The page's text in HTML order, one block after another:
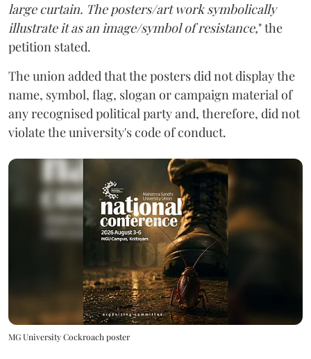
large curtain. The posters/art work symbolically
illustrate it as an image/symbol of resistance," the
petition stated.
The union added that the posters did not display the
name, symbol, flag, slogan or campaign material of
any recognised political party and, therefore, did not
violate the university's code of conduct.
MG University Cockroach poster